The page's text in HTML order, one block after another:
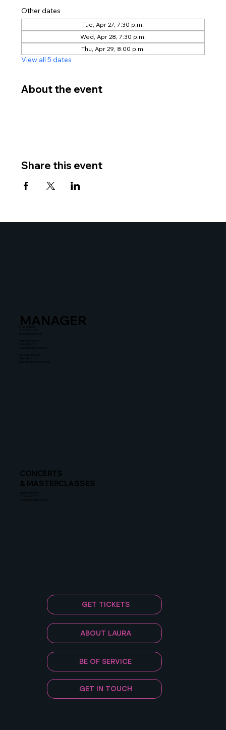
Other dates
Tue, Apr 27, 7:30 p.m.
Wed, Apr 28, 7:30 p.m.
Thu, Apr 29, 8:00 p.m.
View all 5 dates
About the event
Share this event
MANAGER
CONCERTS
& MASTERCLASSES
212-634-8115
Liza Zusman
212-367-8900
lz@untitledent.net
Stephanie Simon
simon@untitledent.net
310-601-2108
dannielle@untitledent.net
GET TICKETS
ABOUT LAURA
BE OF SERVICE
GET IN TOUCH